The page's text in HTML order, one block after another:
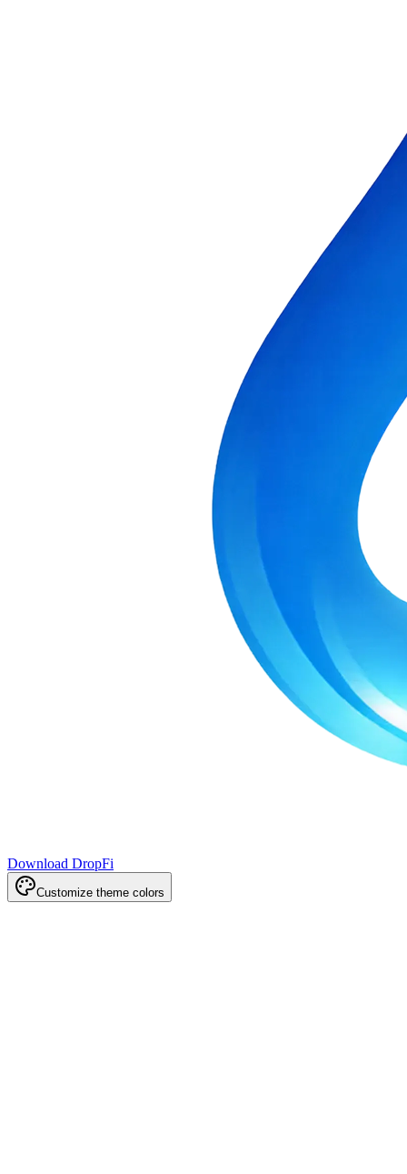
Download DropFi
Customize theme colors